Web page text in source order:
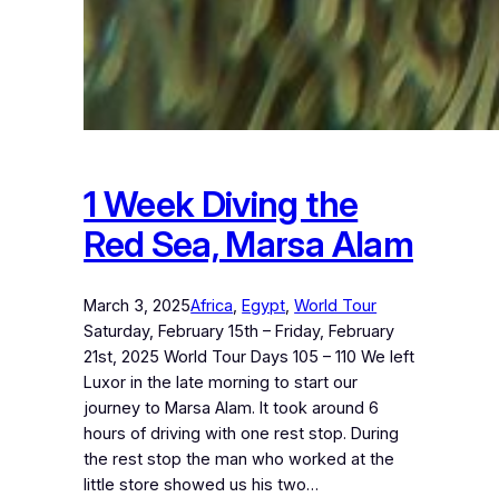
1 Week Diving the
Red Sea, Marsa Alam
March 3, 2025Africa, Egypt, World Tour
Saturday, February 15th – Friday, February
21st, 2025 World Tour Days 105 – 110 We left
Luxor in the late morning to start our
journey to Marsa Alam. It took around 6
hours of driving with one rest stop. During
the rest stop the man who worked at the
little store showed us his two…